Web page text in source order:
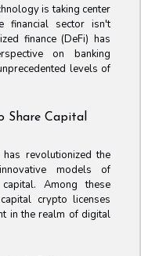
is taking center
financial sector isn't
finance (DeFi) has
on banking
levels of
Share Capital
has revolutionized the
models of
Among these
crypto licenses
in the realm of digital